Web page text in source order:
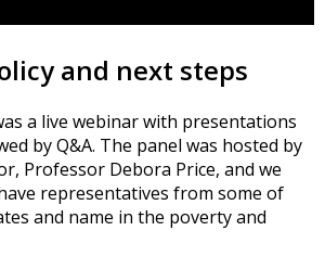
and next steps
a live webinar with presentations
by Q&A. The panel was hosted by
Professor Debora Price, and we
representatives from some of
and name in the poverty and